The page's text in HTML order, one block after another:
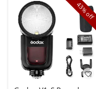
43%
off